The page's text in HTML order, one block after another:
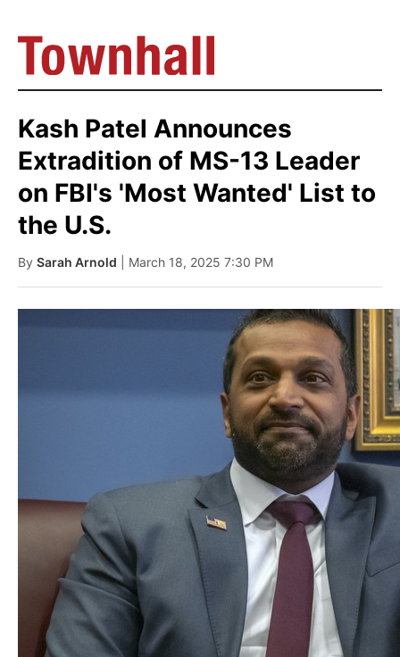
Kash Patel Announces
Extradition of MS-13 Leader
on FBI's 'Most Wanted' List to
the U.S.
By Sarah Arnold | March 18, 2025 7:30 PM